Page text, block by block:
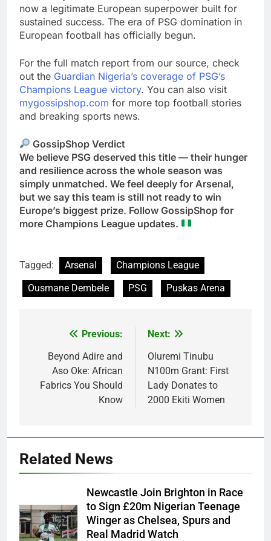
now a legitimate European superpower built for
sustained success. The era of PSG domination in
European football has officially begun.
For the full match report from our source, check
out the Guardian Nigeria’s coverage of PSG’s
Champions League victory. You can also visit
mygossipshop.com for more top football stories
and breaking sports news.
GossipShop Verdict
We believe PSG deserved this title — their hunger
and resilience across the whole season was
simply unmatched. We feel deeply for Arsenal,
but we say this team is still not ready to win
Europe’s biggest prize. Follow GossipShop for
more Champions League updates.
Tagged: Arsenal
Champions League
Ousmane Dembele
PSG Puskas Arena
navigation
Previous:
Beyond Adire and
Aso Oke: African
Fabrics You Should
Know
Next:
Oluremi Tinubu
N100m Grant: First
Lady Donates to
2000 Ekiti Women
Related News
Newcastle Join Brighton in Race
to Sign £20m Nigerian Teenage
Winger as Chelsea, Spurs and
Real Madrid Watch